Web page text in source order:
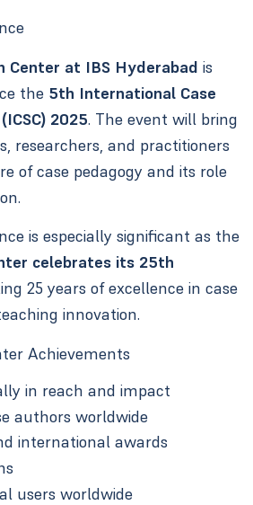
Center at IBS Hyderabad is
the 5th International Case
2025. The event will bring
researchers, and practitioners
of case pedagogy and its role
is especially significant as the
celebrates its 25th
25 years of excellence in case
innovation.
Achievements
in reach and impact
authors worldwide
international awards
users worldwide